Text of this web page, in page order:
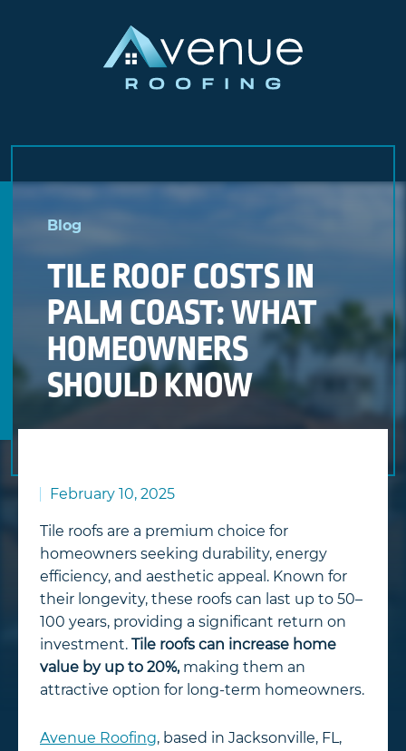
content
Blog
TILE ROOF COSTS IN
PALM COAST: WHAT
HOMEOWNERS
SHOULD KNOW
February 10, 2025
Tile roofs are a premium choice for
homeowners seeking durability, energy
efficiency, and aesthetic appeal. Known for
their longevity, these roofs can last up to 50–
100 years, providing a significant return on
investment. Tile roofs can increase home
value by up to 20%,making them an
attractive option for long-term homeowners.
Avenue Roofing, based in Jacksonville, FL,